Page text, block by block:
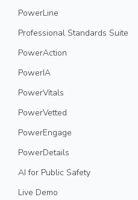
PowerLine
Professional Standards Suite
PowerAction
PowerIA
PowerVitals
PowerVetted
PowerEngage
PowerDetails
AI for Public Safety
Live Demo